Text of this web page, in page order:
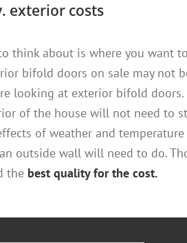
exterior costs
think about is where you want to
bifold doors on sale may not
looking at exterior bifold
of the house will not need to
of weather and
outside wall will need to do.
the best quality for the cost.